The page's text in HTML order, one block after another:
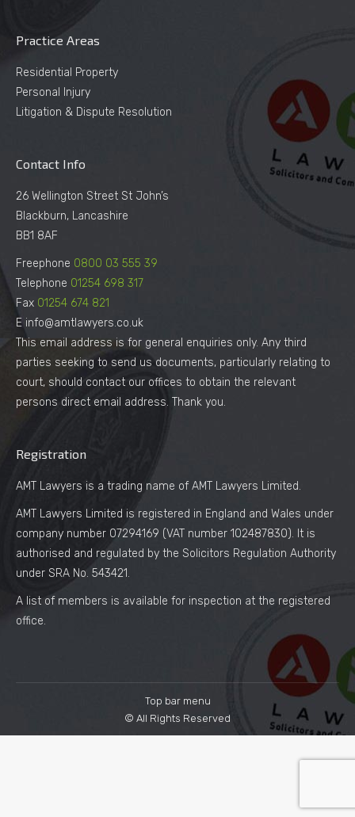
Practice Areas
Residential Property
Personal Injury
Litigation & Dispute Resolution
Contact Info
26 Wellington Street St John’s
Blackburn, Lancashire
BB1 8AF
Freephone 0800 03 555 39
Telephone 01254 698 317
Fax 01254 674 821
E info@amtlawyers.co.uk
This email address is for general enquiries only. Any third
parties seeking to send us documents, particularly relating to
court, should contact our offices to obtain the relevant
persons direct email address. Thank you.
Registration
AMT Lawyers is a trading name of AMT Lawyers Limited.
AMT Lawyers Limited is registered in England and Wales under
company number 07294169 (VAT number 102487830). It is
authorised and regulated by the Solicitors Regulation Authority
under SRA No. 543421.
A list of members is available for inspection at the registered
office.
Top bar menu
© All Rights Reserved